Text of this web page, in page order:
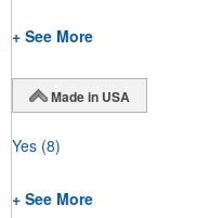
+ See More
Made in USA
Yes (8)
+ See More